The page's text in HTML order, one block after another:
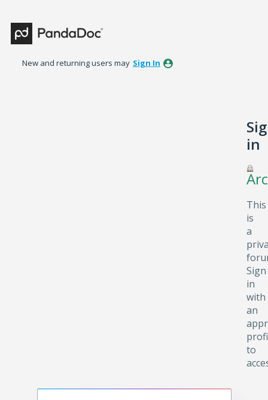
New and returning users may Sign In
in
This
is
a
Sign
in
with
an
to